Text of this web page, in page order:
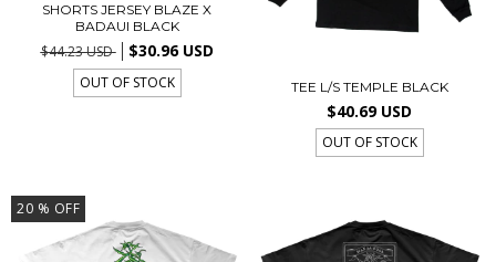
SHORTS JERSEY BLAZE X
BADAUI BLACK
$44.23 USD $30.96 USD
OUT OF STOCK TEE L/S TEMPLE BLACK
$40.69 USD
OUT OF STOCK
20 % OFF